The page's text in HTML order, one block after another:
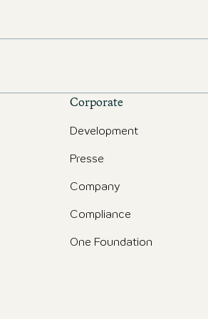
Corporate
Development
Presse
Company
Compliance
One Foundation